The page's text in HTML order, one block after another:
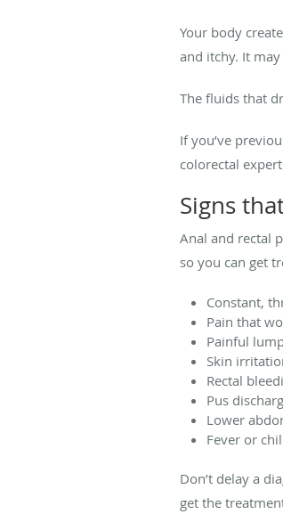
Your body
and itchy. It
The fluids that
If you’ve
colorectal
Signs
Anal and rectal
so you can get
Constant,
Pain that
Painful
Skin
Rectal
Pus
Lower
Fever or
Don’t delay a
get the